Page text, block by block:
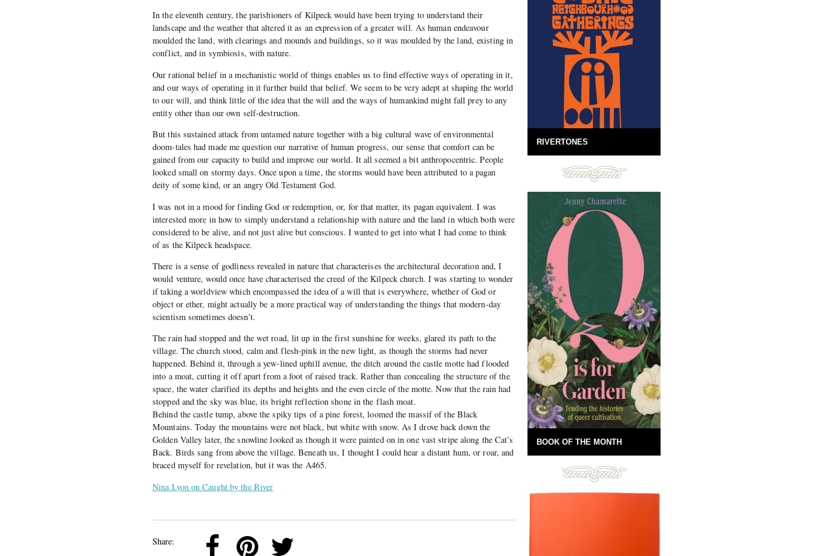
In the eleventh century, the parishioners of Kilpeck would have been trying to understand their
landscape and the weather that altered it as an expression of a greater will. As human endeavour
moulded the land, with clearings and mounds and buildings, so it was moulded by the land, existing in
conflict, and in symbiosis, with nature.
Our rational belief in a mechanistic world of things enables us to find effective ways of operating in it,
and our ways of operating in it further build that belief. We seem to be very adept at shaping the world
to our will, and think little of the idea that the will and the ways of humankind might fall prey to any
entity other than our own self-destruction.
But this sustained attack from untamed nature together with a big cultural wave of environmental
doom-tales had made me question our narrative of human progress, our sense that comfort can be
gained from our capacity to build and improve our world. It all seemed a bit anthropocentric. People
looked small on stormy days. Once upon a time, the storms would have been attributed to a pagan
deity of some kind, or an angry Old Testament God.
I was not in a mood for finding God or redemption, or, for that matter, its pagan equivalent. I was
interested more in how to simply understand a relationship with nature and the land in which both were
considered to be alive, and not just alive but conscious. I wanted to get into what I had come to think
of as the Kilpeck headspace.
There is a sense of godliness revealed in nature that characterises the architectural decoration and, I
would venture, would once have characterised the creed of the Kilpeck church. I was starting to wonder
if taking a worldview which encompassed the idea of a will that is everywhere, whether of God or
object or ether, might actually be a more practical way of understanding the things that modern-day
scientism sometimes doesn’t.
The rain had stopped and the wet road, lit up in the first sunshine for weeks, glared its path to the
village. The church stood, calm and flesh-pink in the new light, as though the storms had never
happened. Behind it, through a yew-lined uphill avenue, the ditch around the castle motte had flooded
into a moat, cutting it off apart from a foot of raised track. Rather than concealing the structure of the
space, the water clarified its depths and heights and the even circle of the motte. Now that the rain had
stopped and the sky was blue, its bright reflection shone in the flash moat.
Behind the castle tump, above the spiky tips of a pine forest, loomed the massif of the Black
Mountains. Today the mountains were not black, but white with snow. As I drove back down the
Golden Valley later, the snowline looked as though it were painted on in one vast stripe along the Cat’s
Back. Birds sang from above the village. Beneath us, I thought I could hear a distant hum, or roar, and
braced myself for revelation, but it was the A465.
Nina Lyon on Caught by the River
Share:
RIVERTONES
BOOK OF THE MONTH